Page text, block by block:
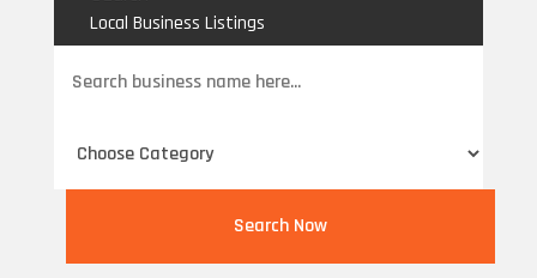
Local Business Listings
for
Search Now